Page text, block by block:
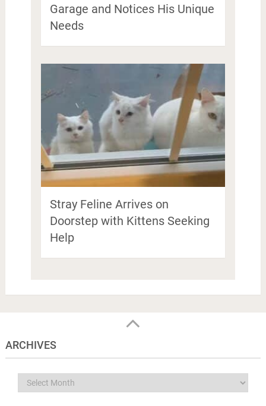
Garage and Notices His Unique
Needs
Stray Feline Arrives on
Doorstep with Kittens Seeking
Help
ARCHIVES
Archives